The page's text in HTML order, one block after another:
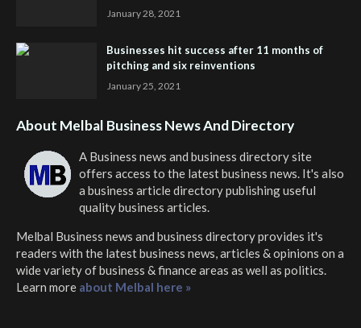
January 28, 2021
Businesses hit success after 11 months of
pitching and six reinventions
January 25, 2021
About Melbal Business News And Directory
A Business news and business directory site
offers access to the latest business news. It's also
a business article directory publishing useful
quality business articles.
Melbal Business news and business directoryprovides it's
readers with the latest business news, articles & opinions on a
wide variety of business & finance areas as well as politics.
Learn more about Melbal here »